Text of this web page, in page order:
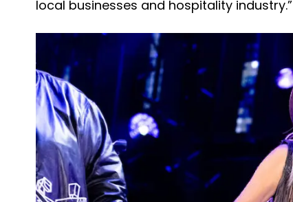
local businesses and hospitality industry.”